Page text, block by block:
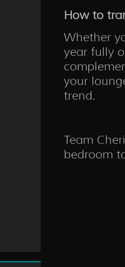
How to
Whether
year fully
your
trend.
Team
bedroom